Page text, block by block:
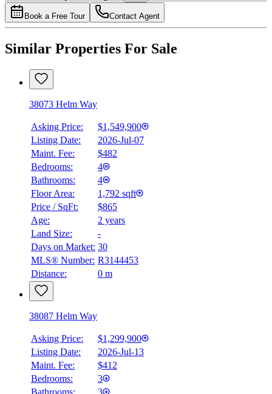
Book a Free Tour Contact Agent
Similar Properties For Sale
38073 Helm Way
Asking Price:
$1,549,900
Listing Date:
2026-Jul-07
Maint. Fee:
$482
Bedrooms:
4
Bathrooms:
4
Floor Area:
1,792 sqft
Price / SqFt:
$865
Age:
2 years
Land Size:
-
Days on Market: 30
MLS® Number: R3144453
Distance:
0 m
38087 Helm Way
Asking Price:
$1,299,900
Listing Date:
2026-Jul-13
Maint. Fee:
$412
Bedrooms:
3